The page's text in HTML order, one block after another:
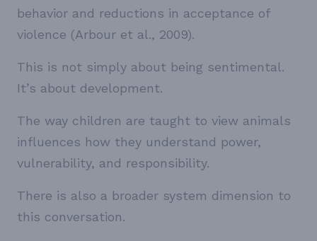
behavior and reductions in acceptance of
violence (Arbour et al., 2009).
This is not simply about being sentimental.
It’s about development.
The way children are taught to view animals
influences how they understand power,
vulnerability, and responsibility.
There is also a broader system dimension to
this conversation.